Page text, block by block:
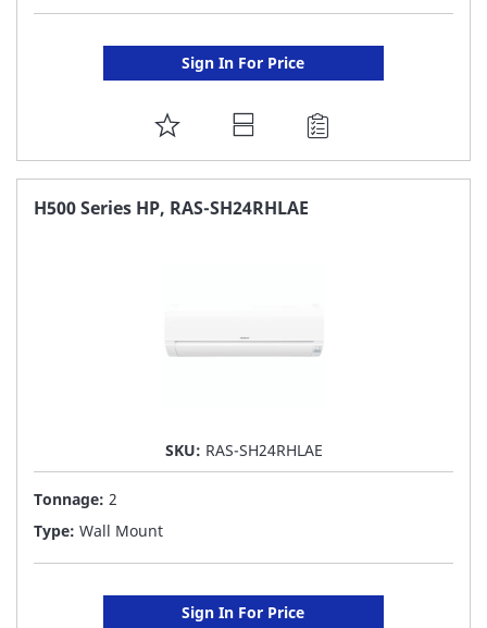
Sign In For Price
ADD
TO
FAVORITE
H500 Series HP, RAS-SH24RHLAE
SKU: RAS-SH24RHLAE
Tonnage: 2
Type: Wall Mount
Sign In For Price